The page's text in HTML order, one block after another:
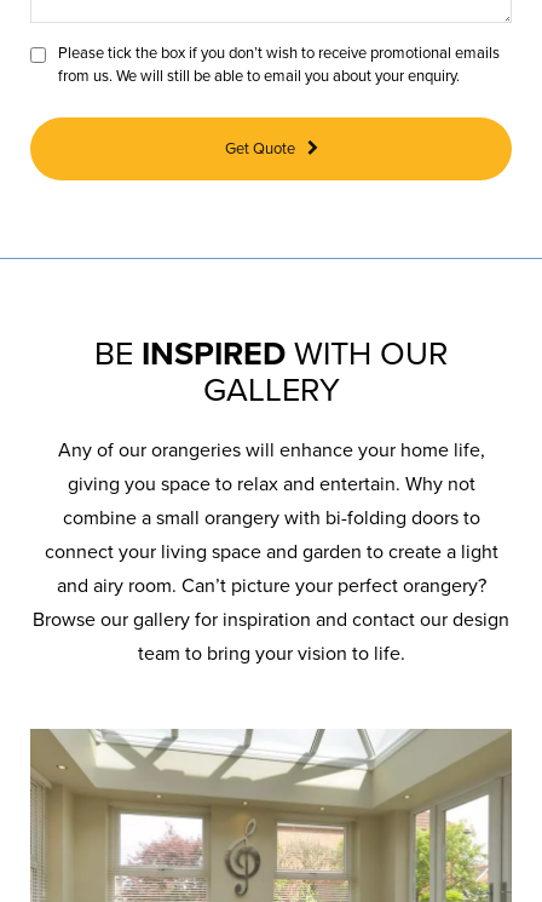
Please tick the box if you don’t wish to receive promotional emails
from us. We will still be able to email you about your enquiry.
Get Quote
BE INSPIRED WITH OUR
GALLERY
Any of our orangeries will enhance your home life,
giving you space to relax and entertain. Why not
combine a small orangery with bi-folding doors to
connect your living space and garden to create a light
and airy room. Can’t picture your perfect orangery?
Browse our gallery for inspiration and contact our design
team to bring your vision to life.